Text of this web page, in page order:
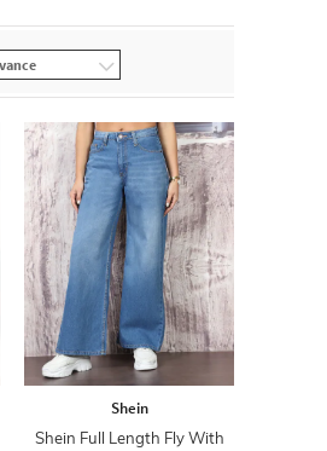
Shein
Shein Full Length Fly With